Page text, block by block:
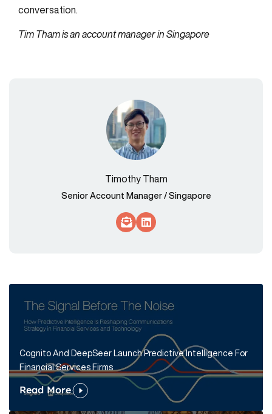
conversation.
Tim Tham is an account manager in Singapore
Timothy Tham
Senior Account Manager / Singapore
Socials Link
Socials Link
Cognito And DeepSeer Launch Predictive Intelligence For
Financial Services Firms
Read More